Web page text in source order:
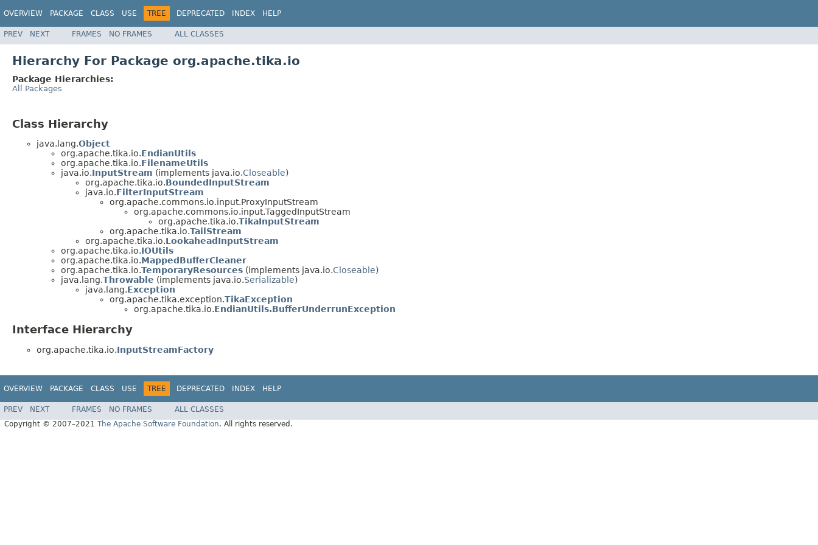
OVERVIEW PACKAGE CLASS USE TREE DEPRECATED INDEX HELP
PREV NEXT FRAMES NO FRAMES ALL CLASSES
Hierarchy For Package org.apache.tika.io
Package Hierarchies:
All Packages
Class Hierarchy
java.lang.Object
org.apache.tika.io.EndianUtils
org.apache.tika.io.FilenameUtils
java.io.InputStream (implements java.io.Closeable)
org.apache.tika.io.BoundedInputStream
java.io.FilterInputStream
org.apache.commons.io.input.ProxyInputStream
org.apache.commons.io.input.TaggedInputStream
org.apache.tika.io.TikaInputStream
org.apache.tika.io.TailStream
org.apache.tika.io.LookaheadInputStream
org.apache.tika.io.IOUtils
org.apache.tika.io.MappedBufferCleaner
org.apache.tika.io.TemporaryResources (implements java.io.Closeable)
java.lang.Throwable (implements java.io.Serializable)
java.lang.Exception
org.apache.tika.exception.TikaException
org.apache.tika.io.EndianUtils.BufferUnderrunException
Interface Hierarchy
org.apache.tika.io.InputStreamFactory
OVERVIEW PACKAGE CLASS USE TREE DEPRECATED INDEX HELP
PREV NEXT FRAMES NO FRAMES
ALL CLASSES
Copyright © 2007–2021 The Apache Software Foundation. All rights reserved.